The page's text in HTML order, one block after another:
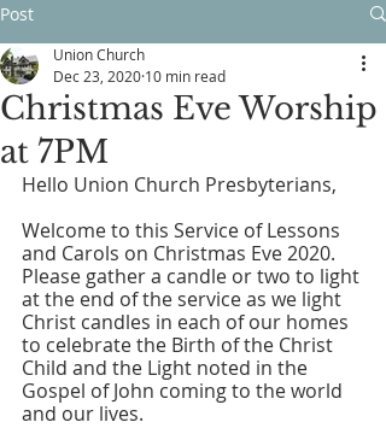
Post
Christmas Eve Worship
at 7PM
Union Church
Dec 23, 2020 10 min read
Hello Union Church Presbyterians,
Welcome to this Service of Lessons
and Carols on Christmas Eve 2020.
Please gather a candle or two to light
at the end of the service as we light
Christ candles in each of our homes
to celebrate the Birth of the Christ
Child and the Light noted in the
Gospel of John coming to the world
and our lives.